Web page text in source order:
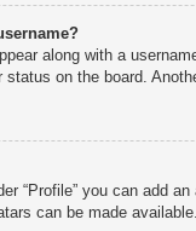
along with a
on the board.
“Profile” you can add
can be made